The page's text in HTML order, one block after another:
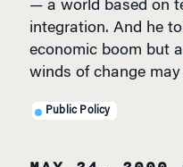
economic boom but
winds of change